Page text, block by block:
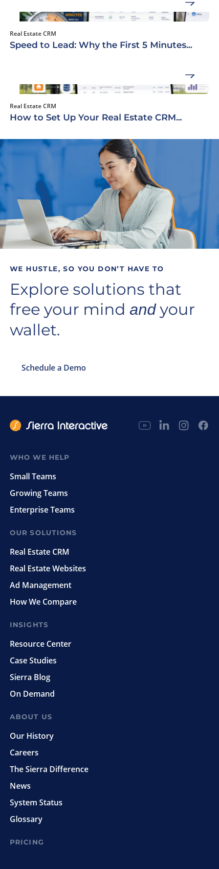
Real Estate CRM
Speed to Lead: Why the First 5 Minutes...
Real Estate CRM
How to Set Up Your Real Estate CRM...
WE HUSTLE, SO YOU DON’T HAVE TO
Explore solutions that
free your mind andyour
wallet.
Schedule a Demo
WHO WE HELP
Small Teams
Growing Teams
Enterprise Teams
OUR SOLUTIONS
Real Estate CRM
Real Estate Websites
Ad Management
How We Compare
INSIGHTS
Resource Center
Case Studies
Sierra Blog
On Demand
ABOUT US
Our History
Careers
The Sierra Difference
News
System Status
Glossary
PRICING